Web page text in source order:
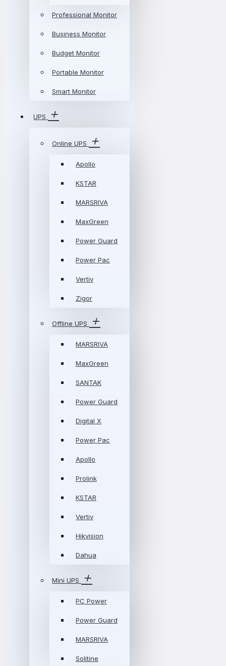
Professional Monitor
Business Monitor
Budget Monitor
Portable Monitor
Smart Monitor
UPS
Online UPS
Apollo
KSTAR
MARSRIVA
MaxGreen
Power Guard
Power Pac
Vertiv
Zigor
Offline UPS
MARSRIVA
MaxGreen
SANTAK
Power Guard
Digital X
Power Pac
Apollo
Prolink
KSTAR
Vertiv
Hikvision
Dahua
Mini UPS
PC Power
Power Guard
MARSRIVA
Solitine